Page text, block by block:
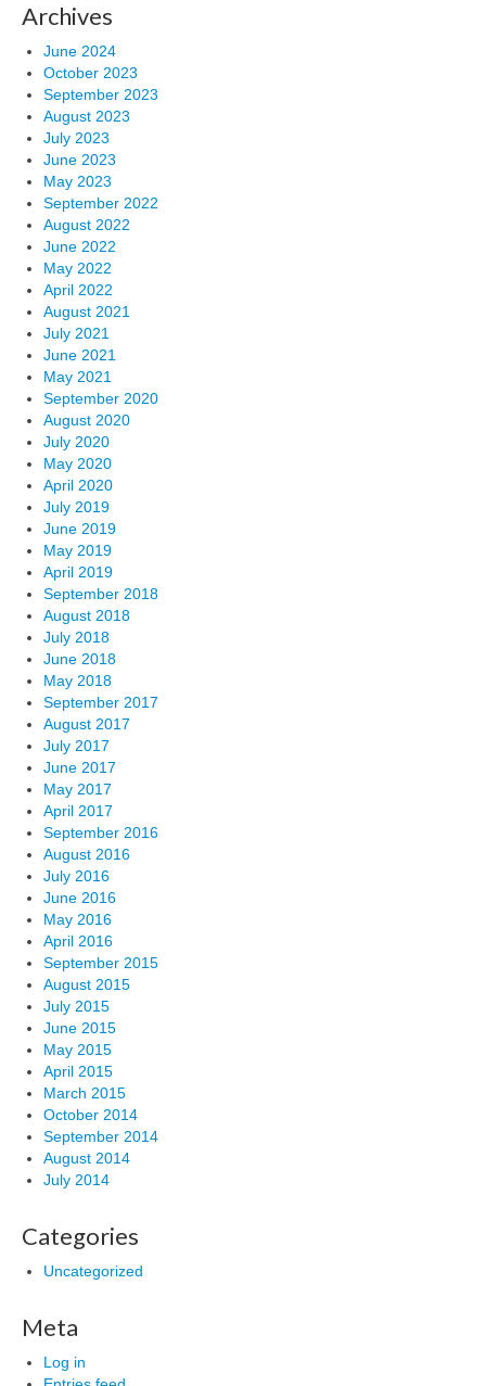
Archives
June 2024
October 2023
September 2023
August 2023
July 2023
June 2023
May 2023
September 2022
August 2022
June 2022
May 2022
April 2022
August 2021
July 2021
June 2021
May 2021
September 2020
August 2020
July 2020
May 2020
April 2020
July 2019
June 2019
May 2019
April 2019
September 2018
August 2018
July 2018
June 2018
May 2018
September 2017
August 2017
July 2017
June 2017
May 2017
April 2017
September 2016
August 2016
July 2016
June 2016
May 2016
April 2016
September 2015
August 2015
July 2015
June 2015
May 2015
April 2015
March 2015
October 2014
September 2014
August 2014
July 2014
Categories
Uncategorized
Meta
Log in